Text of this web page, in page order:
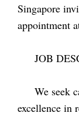
Singapore
appointment
JOB
We seek
excellence in